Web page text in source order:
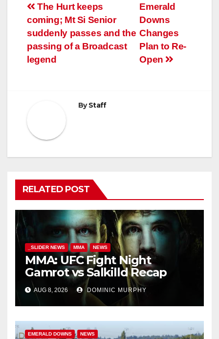
Post
navigation
Emerald
Downs
Changes
Plan to Re-
Open
The Hurt keeps
coming; Mt Si Senior
suddenly passes and the
passing of a Broadcast
legend
ByStaff
RELATED POST
_SLIDER NEWS MMA NEWS
MMA: UFC Fight Night
Gamrot vs Salkilld Recap
AUG 8, 2026 DOMINIC MURPHY
EMERALD DOWNS NEWS